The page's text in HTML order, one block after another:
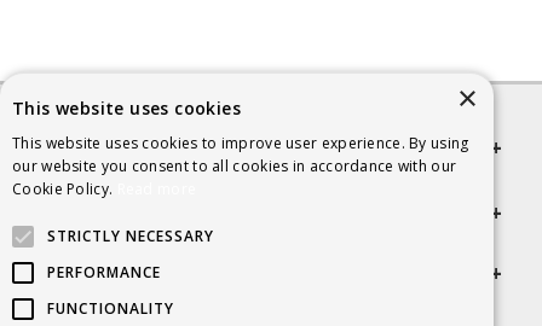
Quick links
Get in touch
×
This website uses cookies
This website uses cookies to improve user experience. By using
our website you consent to all cookies in accordance with our
Cookie Policy.
STRICTLY NECESSARY
PERFORMANCE
FUNCTIONALITY